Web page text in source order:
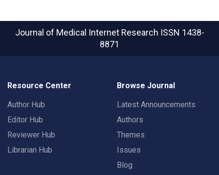
Journal of Medical Internet Research ISSN 1438-
8871
Resource Center
Author Hub
Editor Hub
Reviewer Hub
Librarian Hub
Browse Journal
Latest Announcements
Authors
Themes
Issues
Blog